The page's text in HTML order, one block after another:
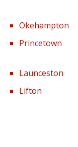
Okehampton
Princetown
Launceston
Lifton